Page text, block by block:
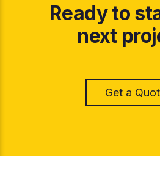
Ready to
next
Get a